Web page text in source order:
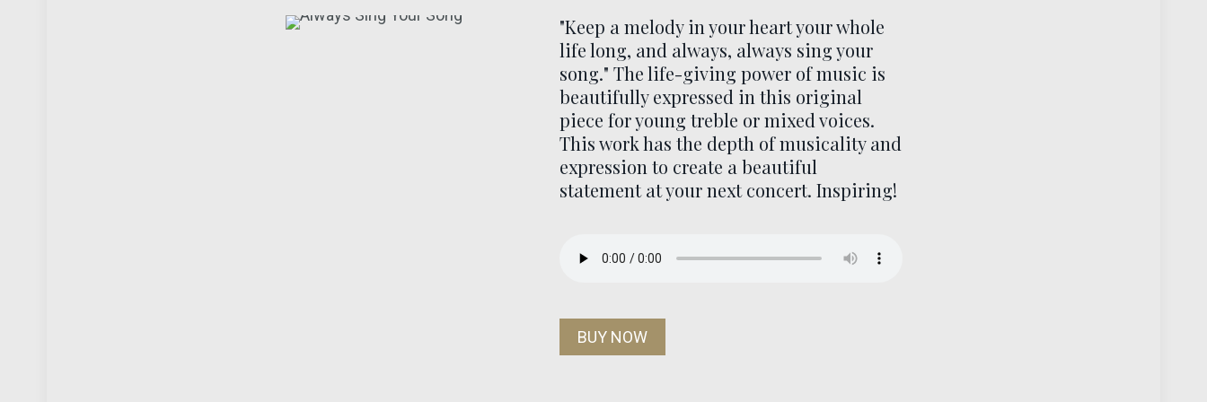
"Keep a melody in your heart your whole
life long, and always, always sing your
song." The life-giving power of music is
beautifully expressed in this original
piece for young treble or mixed voices.
This work has the depth of musicality and
expression to create a beautiful
statement at your next concert. Inspiring!
BUY NOW